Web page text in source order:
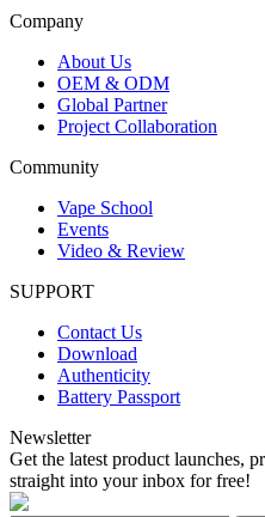
Company
About Us
OEM & ODM
Global Partner
Project Collaboration
Community
Vape School
Events
Video & Review
SUPPORT
Contact Us
Download
Authenticity
Battery Passport
Newsletter
Get the latest product launches,
straight into your inbox for free!